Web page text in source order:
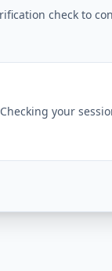
check to
Checking your